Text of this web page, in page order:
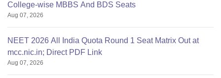
College-wise MBBS And BDS Seats
Aug 07, 2026
NEET 2026 All India Quota Round 1 Seat Matrix Out at
mcc.nic.in; Direct PDF Link
Aug 07, 2026